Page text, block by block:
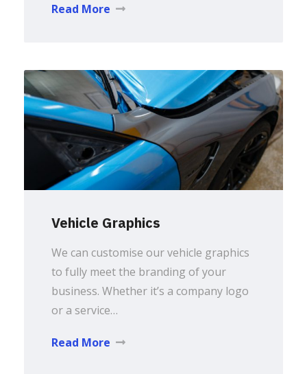
Read More
Vehicle Graphics
We can customise our vehicle graphics
to fully meet the branding of your
business. Whether it’s a company logo
or a service…
Read More